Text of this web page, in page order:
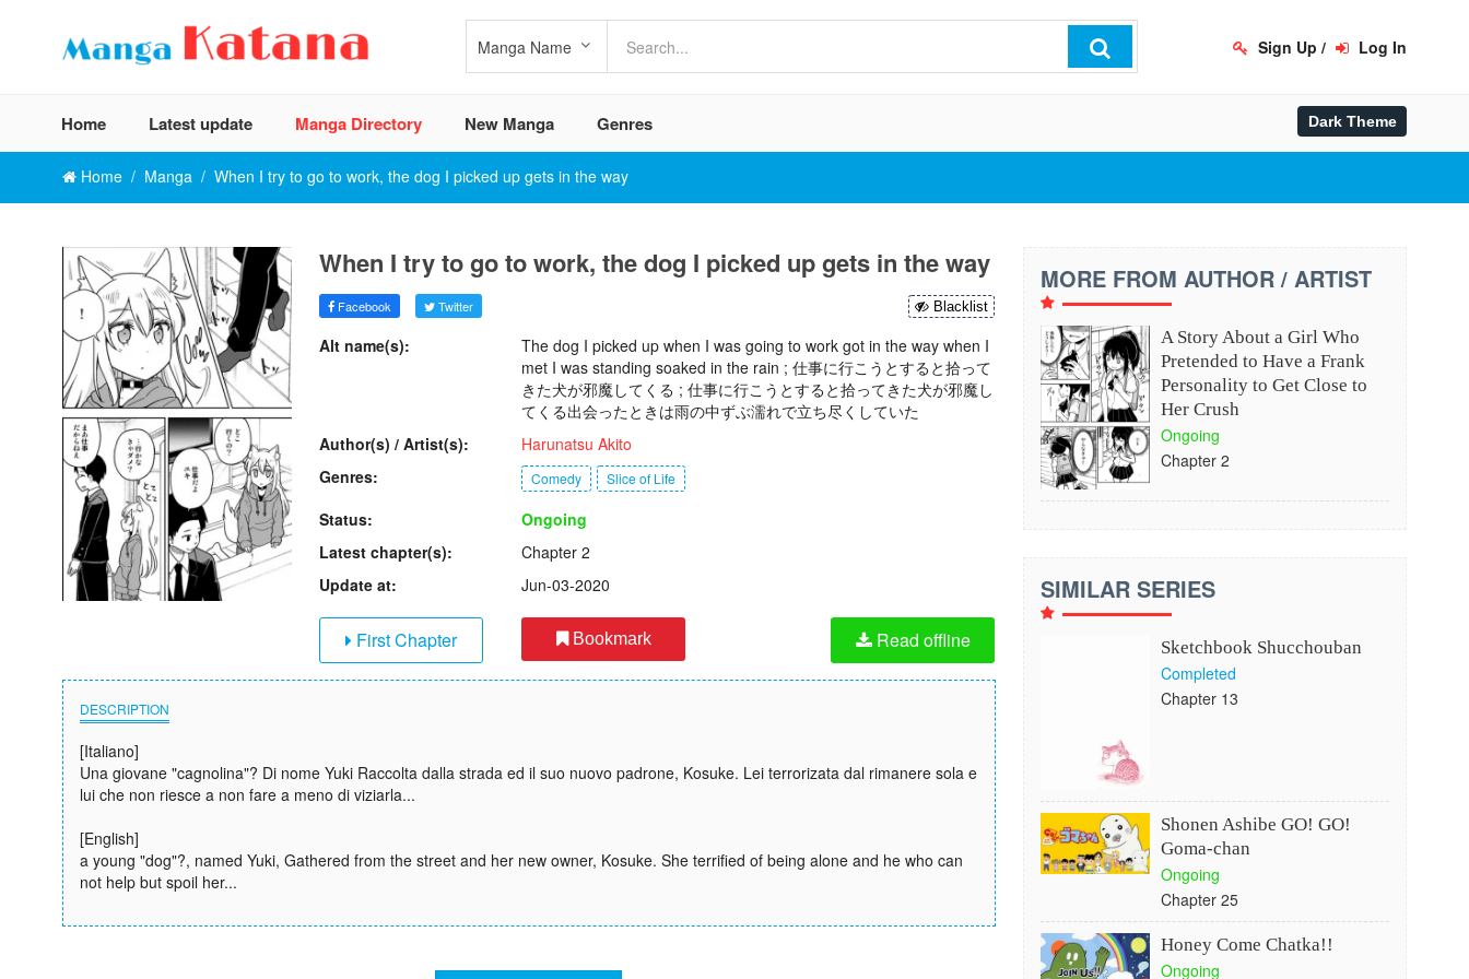
Sign Up / Log In
Home Latest update Manga Directory New Manga Genres
Home Manga When I try to go to work, the dog I picked up gets in the way
When I try to go to work, the dog I picked up gets in the way
Facebook Twitter Blacklist
Alt name(s):
The dog I picked up when I was going to work got in the way when I
met I was standing soaked in the rain ; 仕事に行こうとすると拾って
きた犬が邪魔してくる ; 仕事に行こうとすると拾ってきた犬が邪魔し
てくる出会ったときは雨の中ずぶ濡れで立ち尽くしていた
Author(s) / Artist(s):
Harunatsu Akito
Genres:
Comedy Slice of Life
Status:
Ongoing
Latest chapter(s):
Chapter 2
Update at:
Jun-03-2020
First Chapter Bookmark Read offline
DESCRIPTION
[Italiano]
Una giovane "cagnolina"? Di nome Yuki Raccolta dalla strada ed il suo nuovo padrone, Kosuke. Lei terrorizata dal rimanere sola e
lui che non riesce a non fare a meno di viziarla...
[English]
a young "dog"?, named Yuki, Gathered from the street and her new owner, Kosuke. She terrified of being alone and he who can
not help but spoil her...
MORE FROM AUTHOR / ARTIST
A Story About a Girl Who
Pretended to Have a Frank
Personality to Get Close to
Her Crush
Ongoing
Chapter 2
SIMILAR SERIES
Sketchbook Shucchouban
Completed
Chapter 13
Shonen Ashibe GO! GO!
Goma-chan
Ongoing
Chapter 25
Honey Come Chatka!!
Ongoing